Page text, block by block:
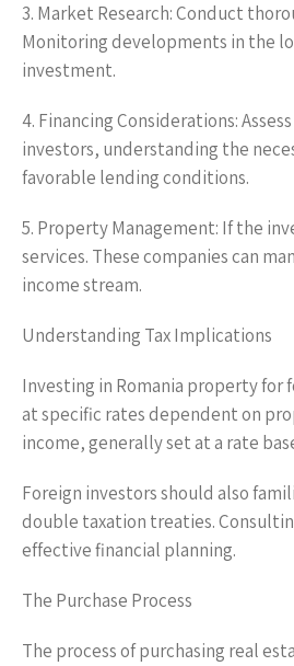
3. Market Research: Conduct
Monitoring developments in the
investment.
4. Financing Considerations:
investors, understanding the
favorable lending conditions.
5. Property Management: If the
services. These companies can
income stream.
Understanding Tax Implications
Investing in Romania property for
at specific rates dependent on
income, generally set at a rate
Foreign investors should also
double taxation treaties.
effective financial planning.
The Purchase Process
The process of purchasing real